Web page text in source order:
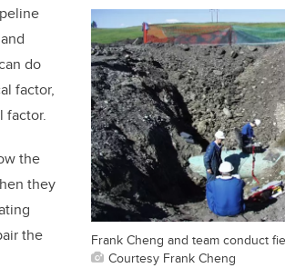
Frank Cheng and team conduct
Courtesy Frank Cheng
do
factor,
factor.
the
they
the